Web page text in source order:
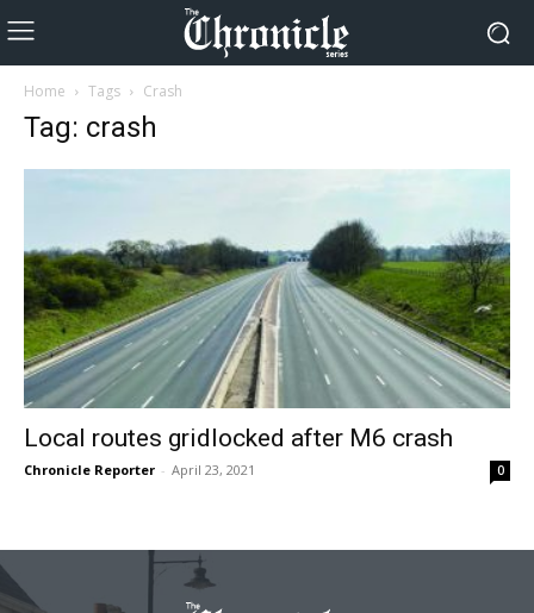
Home Tags Crash
Tag: crash
Local routes gridlocked after M6 crash
Chronicle Reporter - April 23, 2021 0